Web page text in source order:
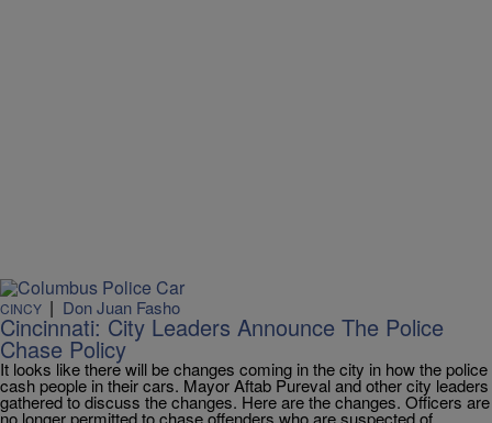
CINCY | Don Juan Fasho
Cincinnati: City Leaders Announce The Police
Chase Policy
It looks like there will be changes coming in the city in how the police
cash people in their cars. Mayor Aftab Pureval and other city leaders
gathered to discuss the changes. Here are the changes. Officers are
no longer permitted to chase offenders who are suspected of